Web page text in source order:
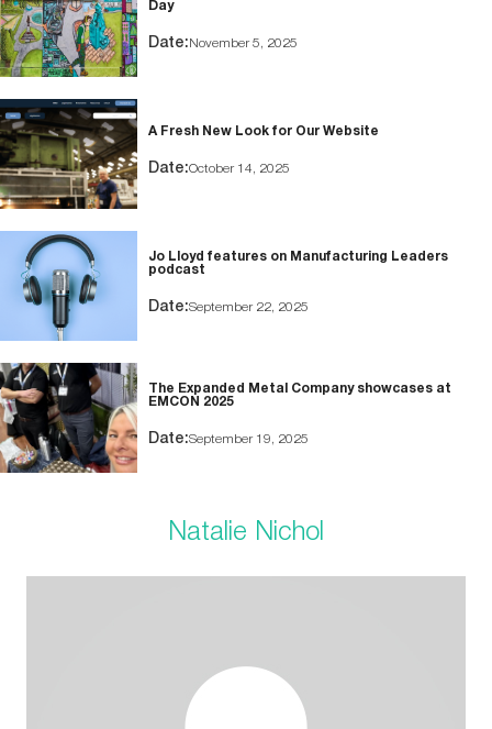
Day
Date:November 5, 2025
A Fresh New Look for Our Website
Date:October 14, 2025
Jo Lloyd features on Manufacturing Leaders
podcast
Date:September 22, 2025
The Expanded Metal Company showcases at
EMCON 2025
Date:September 19, 2025
Natalie Nichol